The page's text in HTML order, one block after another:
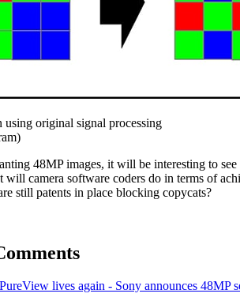
using original signal processing
48MP images, it will be interesting to
will camera software coders do in terms of
still patents in place blocking copycats?
PureView lives again - Sony announces 48MP